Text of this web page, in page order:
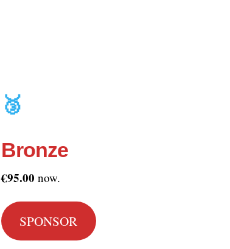
🥉
Bronze
€95.00 now.
SPONSOR